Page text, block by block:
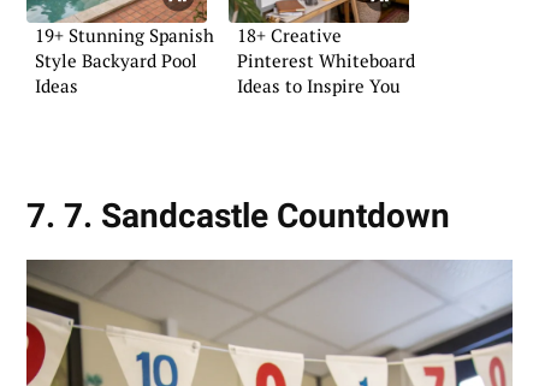
19+ Stunning Spanish
Style Backyard Pool
Ideas
18+ Creative
Pinterest Whiteboard
Ideas to Inspire You
7. 7. Sandcastle Countdown